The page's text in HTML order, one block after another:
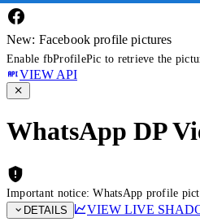
New: Facebook profile pictures
Enable fbProfilePic to retrieve the
VIEW API
WhatsApp DP
Important notice: WhatsApp profile
DETAILS
VIEW LIVE